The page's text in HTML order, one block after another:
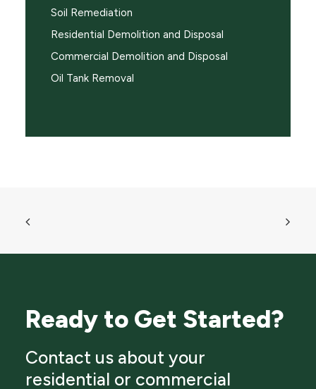
Soil Remediation
Residential Demolition and Disposal
Commercial Demolition and Disposal
Oil Tank Removal
Ready to Get Started?
Contact us about your
residential or commercial